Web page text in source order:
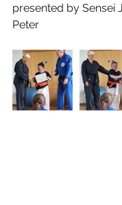
presented by Sensei
Peter